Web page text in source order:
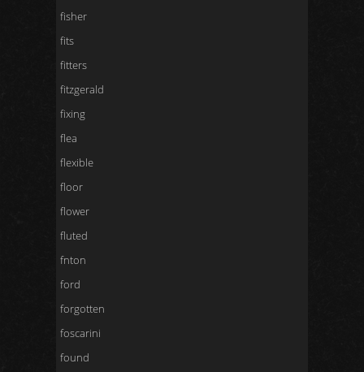
fisher
fits
fitters
fitzgerald
fixing
flea
flexible
floor
flower
fluted
fnton
ford
forgotten
foscarini
found